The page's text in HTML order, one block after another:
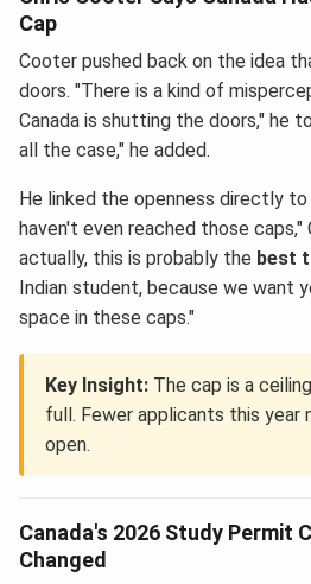
Cap
Cooter pushed back on the idea
doors. "There is a kind of
Canada is shutting the doors," he
all the case," he added.
He linked the openness directly
haven't even reached those caps,"
actually, this is probably the best
Indian student, because we want
space in these caps."
Key Insight: The cap is a
full. Fewer applicants this year
open.
Canada's 2026 Study Permit
Changed